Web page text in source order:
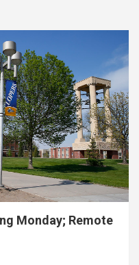
Monday; Remote